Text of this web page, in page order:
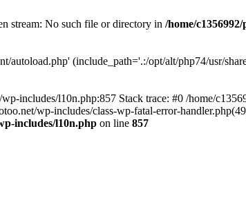
stream: No such file or directory in /home/
autoload.php' (include_path='.:/opt/alt/php74/usr/
includes/l10n.php:857 Stack trace: #0 /home/
wp-includes/class-wp-fatal-error-
includes/l10n.php on line 857